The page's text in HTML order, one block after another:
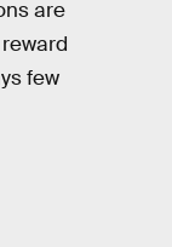
are
few